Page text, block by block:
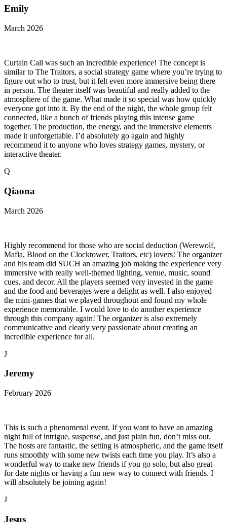
Emily
March 2026
Curtain Call was such an incredible experience! The concept is
similar to The Traitors, a social strategy game where you’re trying to
figure out who to trust, but it felt even more immersive being there
in person. The theater itself was beautiful and really added to the
atmosphere of the game. What made it so special was how quickly
everyone got into it. By the end of the night, the whole group felt
connected, like a bunch of friends playing this intense game
together. The production, the energy, and the immersive elements
made it unforgettable. I’d absolutely go again and highly
recommend it to anyone who loves strategy games, mystery, or
interactive theater.
Q
Qiaona
March 2026
Highly recommend for those who are social deduction (Werewolf,
Mafia, Blood on the Clocktower, Traitors, etc) lovers! The organizer
and his team did SUCH an amazing job making the experience very
immersive with really well-themed lighting, venue, music, sound
cues, and decor. All the players seemed very invested in the game
and the food and beverages were a delight as well. I also enjoyed
the mini-games that we played throughout and found my whole
experience memorable. I would love to do another experience
through this company again! The organizer is also extremely
communicative and clearly very passionate about creating an
incredible experience for all.
J
Jeremy
February 2026
This is such a phenomenal event. If you want to have an amazing
night full of intrigue, suspense, and just plain fun, don’t miss out.
The hosts are fantastic, the setting is atmospheric, and the game itself
runs smoothly with some new twists each time you play. It’s also a
wonderful way to make new friends if you go solo, but also great
for date nights or having a fun new way to connect with friends. I
will absolutely be joining again!
J
Jesus